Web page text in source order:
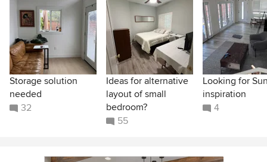
Storage solution
needed
32
Ideas for alternative
layout of small
bedroom?
55
Looking for
inspiration
4